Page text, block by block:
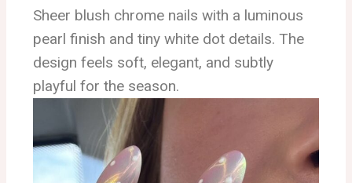
Sheer blush chrome nails with a luminous
pearl finish and tiny white dot details. The
design feels soft, elegant, and subtly
playful for the season.